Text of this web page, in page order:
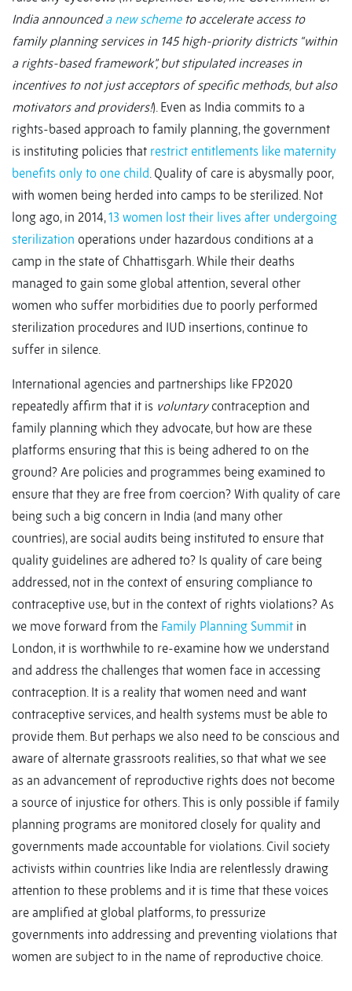
India announceda new schemeto accelerate access to
family planning services in 145 high-priority districts “within
a rights-based framework”, but stipulated increases in
incentives to not just acceptors of specific methods, but also
motivators and providers!). Even as India commits to a
rights-based approach to family planning, the government
is instituting policies that restrict entitlements like maternity
benefits only to one child. Quality of care is abysmally poor,
with women being herded into camps to be sterilized. Not
long ago, in 2014,13 women lost their lives after undergoing
sterilization operations under hazardous conditions at a
camp in the state of Chhattisgarh. While their deaths
managed to gain some global attention, several other
women who suffer morbidities due to poorly performed
sterilization procedures and IUD insertions, continue to
suffer in silence.
International agencies and partnerships like FP2020
repeatedly affirm that it is voluntarycontraception and
family planning which they advocate, but how are these
platforms ensuring that this is being adhered to on the
ground? Are policies and programmes being examined to
ensure that they are free from coercion? With quality of care
being such a big concern in India (and many other
countries), are social audits being instituted to ensure that
quality guidelines are adhered to? Is quality of care being
addressed, not in the context of ensuring compliance to
contraceptive use, but in the context of rights violations? As
we move forward from the Family Planning Summit in
London, it is worthwhile to re-examine how we understand
and address the challenges that women face in accessing
contraception. It is a reality that women need and want
contraceptive services, and health systems must be able to
provide them. But perhaps we also need to be conscious and
aware of alternate grassroots realities, so that what we see
as an advancement of reproductive rights does not become
a source of injustice for others. This is only possible if family
planning programs are monitored closely for quality and
governments made accountable for violations. Civil society
activists within countries like India are relentlessly drawing
attention to these problems and it is time that these voices
are amplified at global platforms, to pressurize
governments into addressing and preventing violations that
women are subject to in the name of reproductive choice.